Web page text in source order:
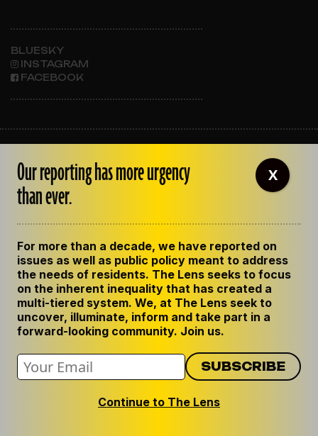
BLUESKY
INSTAGRAM
FACEBOOK
OUR STAFF
EMPLOYMENT
CONTACT US
GET THE LENS NEWSLETTER
PRIVACY POLICY
CODE OF ETHICS
REPUBLISH OUR STORIES
Our reporting has more urgency
than ever.
For more than a decade, we have reported on
issues as well as public policy meant to address
the needs of residents. The Lens seeks to focus
on the inherent inequality that has created a
multi-tiered system. We, at The Lens seek to
uncover, illuminate, inform and take part in a
forward-looking community. Join us.
Continue to The Lens
X